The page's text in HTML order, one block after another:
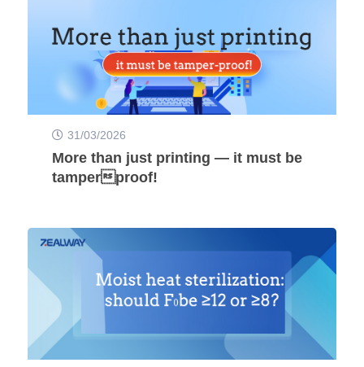
31/03/2026
More than just printing — it must be
tamperproof!